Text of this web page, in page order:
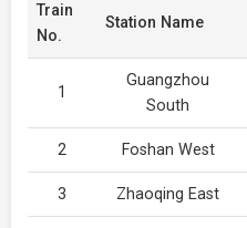
Train
No.
Station Name
1
Guangzhou
South
2 Foshan West
3 Zhaoqing East